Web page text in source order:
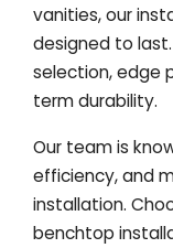
vanities, our
designed to
selection, edge
term durability.
Our team is
efficiency, and
installation.
benchtop